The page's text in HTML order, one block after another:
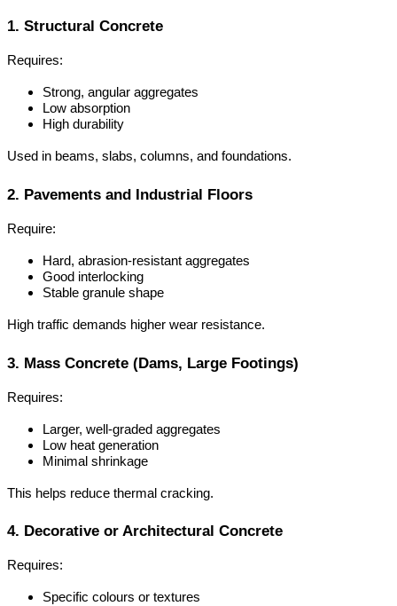
1. Structural Concrete
Requires:
Strong, angular aggregates
Low absorption
High durability
Used in beams, slabs, columns, and foundations.
2. Pavements and Industrial Floors
Require:
Hard, abrasion-resistant aggregates
Good interlocking
Stable granule shape
High traffic demands higher wear resistance.
3. Mass Concrete (Dams, Large Footings)
Requires:
Larger, well-graded aggregates
Low heat generation
Minimal shrinkage
This helps reduce thermal cracking.
4. Decorative or Architectural Concrete
Requires:
Specific colours or textures